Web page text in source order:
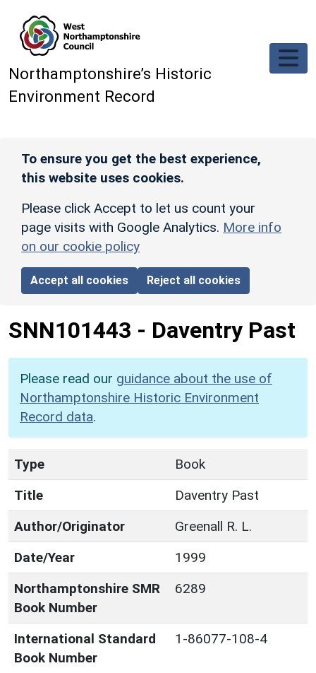
Northamptonshire’s Historic
Environment Record
To ensure you get the best experience,
this website uses cookies.
Please click Accept to let us count your
page visits with Google Analytics. More info
on our cookie policy
Accept all cookies Reject all cookies
SNN101443 - Daventry Past
Please read our guidance about the use of
Northamptonshire Historic Environment
Record data.
Type
Book
Title
Daventry Past
Author/Originator
Greenall R. L.
Date/Year
1999
Northamptonshire SMR
Book Number
6289
International Standard
Book Number
1-86077-108-4